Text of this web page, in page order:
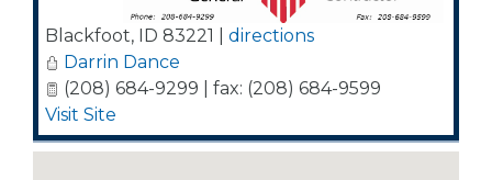
Blackfoot, ID 83221
directions
Darrin Dance
(208) 684-9299 | fax: (208) 684-9599
Visit Site